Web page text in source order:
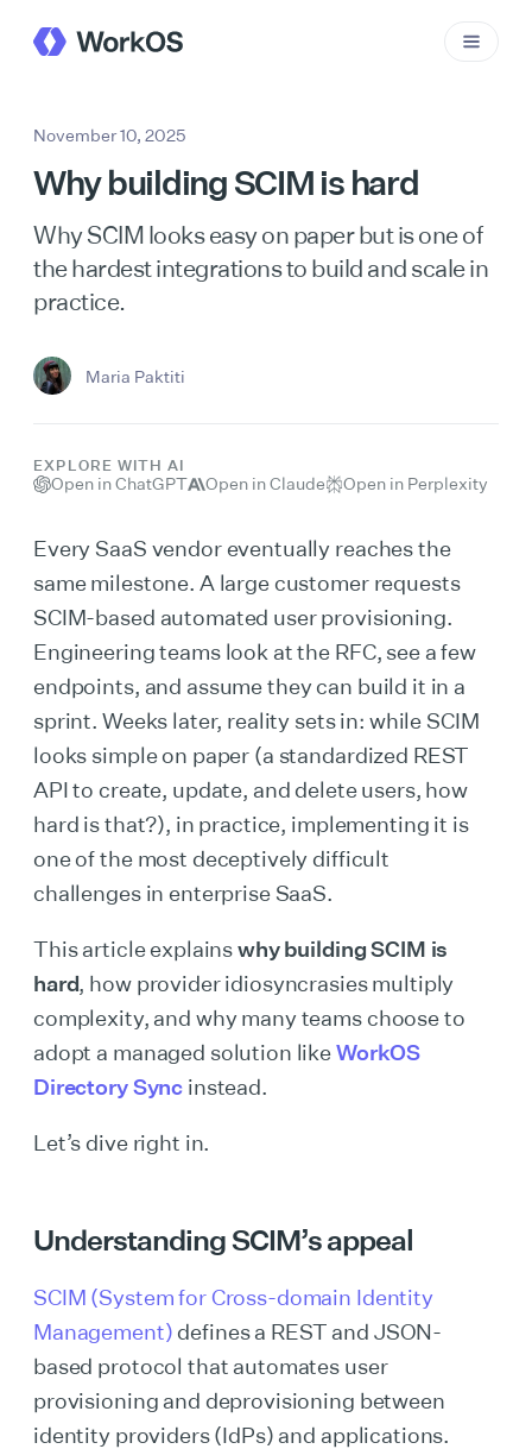
November 10, 2025
Why building SCIM is hard
Why SCIM looks easy on paper but is one of
the hardest integrations to build and scale in
practice.
Maria Paktiti
EXPLORE WITH AI
Open in ChatGPT Open in Claude Open in Perplexity
Every SaaS vendor eventually reaches the
same milestone. A large customer requests
SCIM-based automated user provisioning.
Engineering teams look at the RFC, see a few
endpoints, and assume they can build it in a
sprint. Weeks later, reality sets in: while SCIM
looks simple on paper (a standardized REST
API to create, update, and delete users, how
hard is that?), in practice, implementing it is
one of the most deceptively difficult
challenges in enterprise SaaS.
This article explainswhy building SCIM is
hard, how provider idiosyncrasies multiply
complexity, and why many teams choose to
adopt a managed solution likeWorkOS
Directory Sync instead.
Let’s dive right in.
Understanding SCIM’s appeal
SCIM (System for Cross-domain Identity
Management)defines a REST and JSON-
based protocol that automates user
provisioning and deprovisioning between
identity providers (IdPs) and applications.